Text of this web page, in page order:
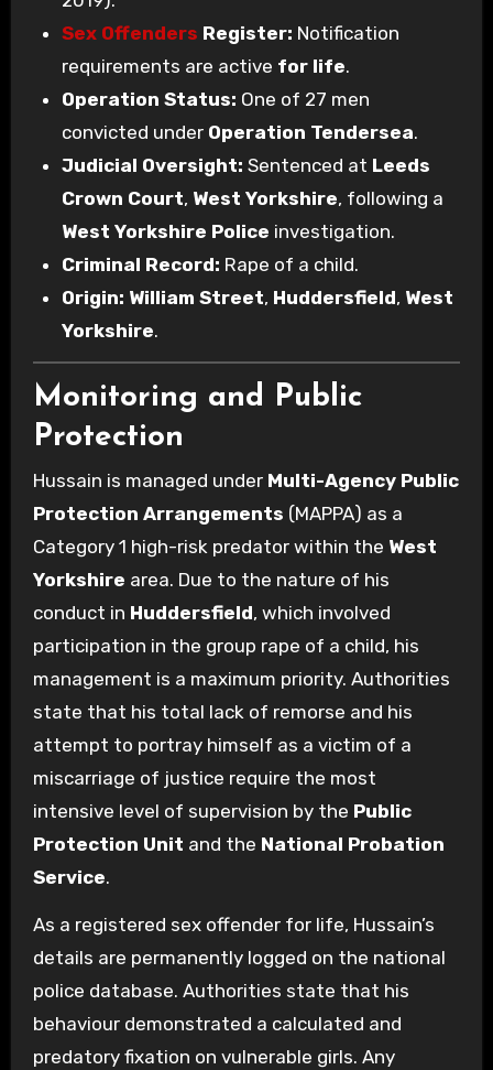
Sex Offenders Register: Notification
requirements are active for life.
Operation Status: One of 27 men
convicted under Operation Tendersea.
Judicial Oversight: Sentenced at Leeds
Crown Court, West Yorkshire, following a
West Yorkshire Police investigation.
Criminal Record: Rape of a child.
Origin: William Street, Huddersfield, West
Yorkshire.
Monitoring and Public
Protection
Hussain is managed under Multi-Agency Public
Protection Arrangements (MAPPA) as a
Category 1 high-risk predator within the West
Yorkshire area. Due to the nature of his
conduct in Huddersfield, which involved
participation in the group rape of a child, his
management is a maximum priority. Authorities
state that his total lack of remorse and his
attempt to portray himself as a victim of a
miscarriage of justice require the most
intensive level of supervision by the Public
Protection Unit and the National Probation
Service.
As a registered sex offender for life, Hussain’s
details are permanently logged on the national
police database. Authorities state that his
behaviour demonstrated a calculated and
predatory fixation on vulnerable girls. Any